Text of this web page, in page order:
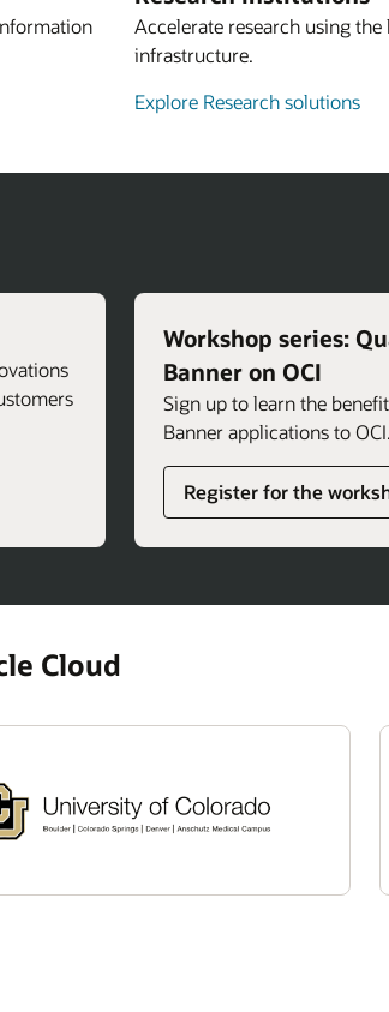
Accelerate research using
infrastructure.
Explore Research solutions
Workshop series:
Banner on OCI
Sign up to learn the
Banner applications to
Register for the
Cloud